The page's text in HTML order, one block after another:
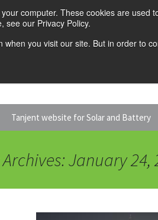
computer. These cookies are
see our Privacy Policy.
when you visit our site. But in order to
Tanjent website for Solar and Battery
January 24,